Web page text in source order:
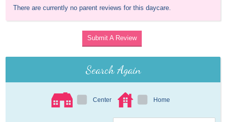
There are currently no parent reviews for this daycare.
Submit A Review
Search Again
Center Home